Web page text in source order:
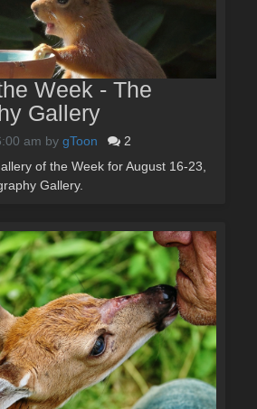
Week - The
Gallery
am by gToon
2
of the Week for August 16-23,
Gallery.